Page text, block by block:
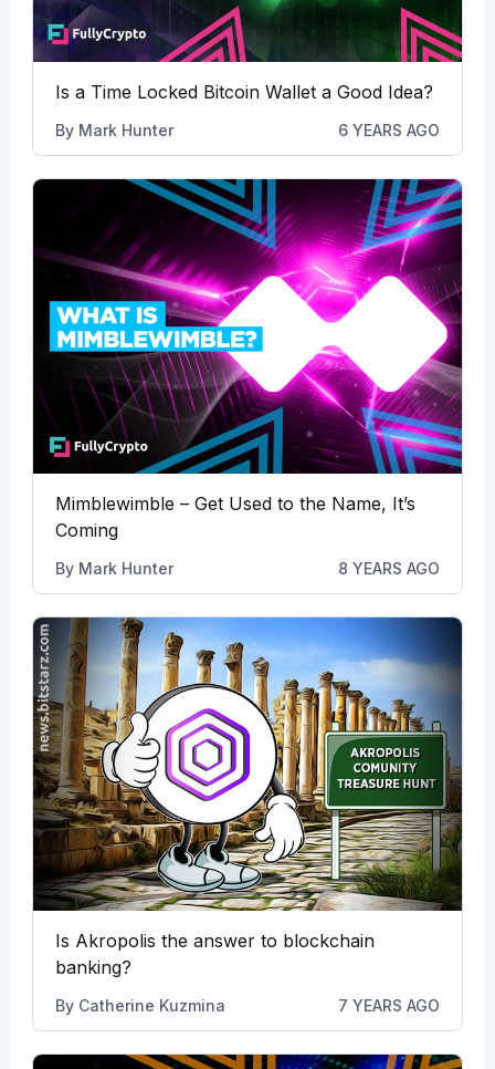
Is a Time Locked Bitcoin Wallet a Good Idea?
By Mark Hunter 6 YEARS AGO
Mimblewimble – Get Used to the Name, It’s
Coming
By Mark Hunter 8 YEARS AGO
Is Akropolis the answer to blockchain
banking?
By Catherine Kuzmina 7 YEARS AGO